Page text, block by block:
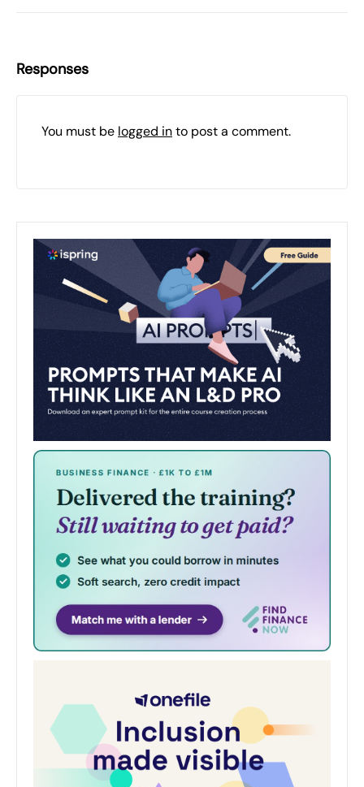
Responses
You must be logged into post a comment.